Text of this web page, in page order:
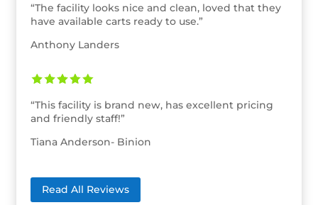
“The facility looks nice and clean, loved that they
have available carts ready to use.”
Anthony Landers
“This facility is brand new, has excellent pricing
and friendly staff!”
Tiana Anderson- Binion
Read All Reviews